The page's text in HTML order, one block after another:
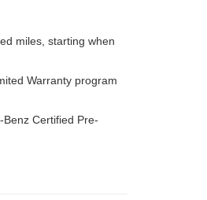
miles, starting when
Warranty program
Certified Pre-